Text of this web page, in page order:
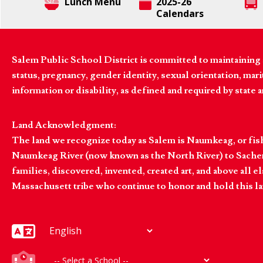
Calendars
Salem Public School District is committed to
status, pregnancy, gender identity, sexual orientation,
information or disability, as defined and required by state
Land Acknowledgment:
The land we recognize today as Salem is Naumkeag, or
Naumkeag River (now known as the North River) to
families, discovered, invented, created art, and above all
Massachusett tribe who continue to honor and hold this